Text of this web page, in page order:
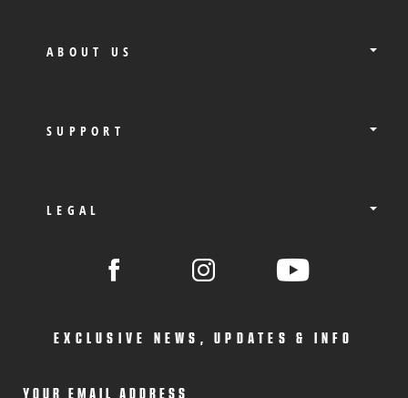
ABOUT US
SUPPORT
LEGAL
EXCLUSIVE NEWS, UPDATES & INFO
YOUR EMAIL ADDRESS